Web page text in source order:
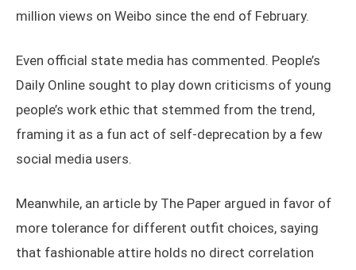
million views on Weibo since the end of February.
Even official state media has commented. People’s
Daily Online sought to play down criticisms of young
people’s work ethic that stemmed from the trend,
framing it as a fun act of self-deprecation by a few
social media users.
Meanwhile, an article by The Paper argued in favor of
more tolerance for different outfit choices, saying
that fashionable attire holds no direct correlation